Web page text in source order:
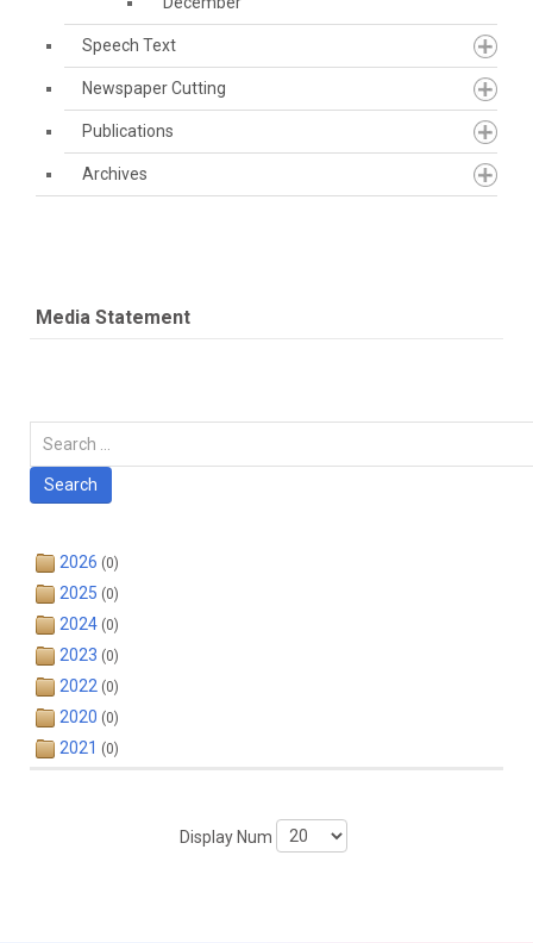
Speech Text
Newspaper Cutting
Publications
Archives
Media Statement
Carian
Search
2026 (0)
2025 (0)
2024 (0)
2023 (0)
2022 (0)
2020 (0)
2021 (0)
Display Num